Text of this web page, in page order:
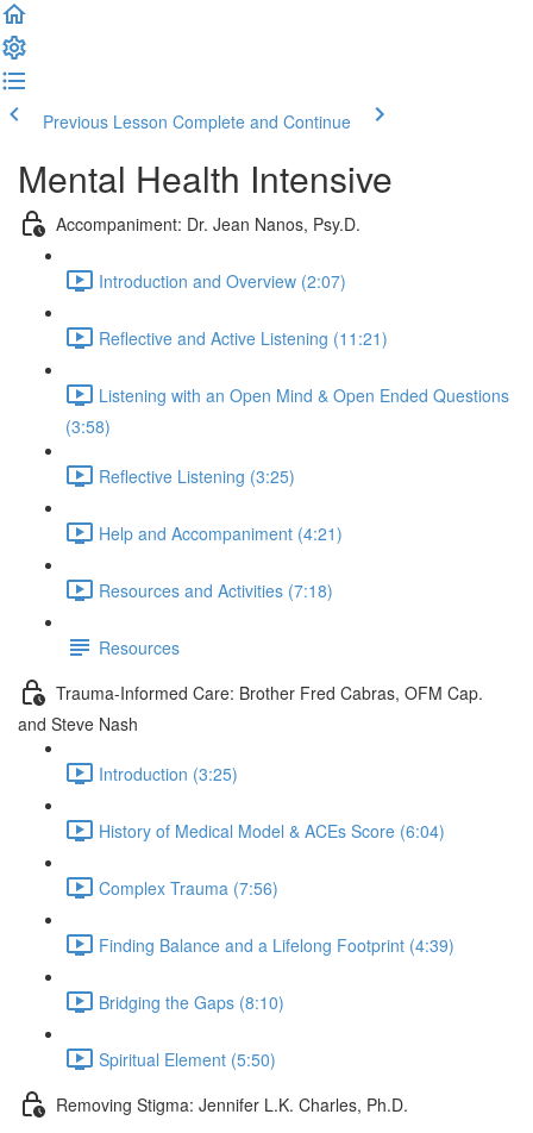
Previous Lesson Complete and Continue
Mental Health Intensive
Accompaniment: Dr. Jean Nanos, Psy.D.
Introduction and Overview (2:07)
Reflective and Active Listening (11:21)
Listening with an Open Mind & Open Ended Questions
(3:58)
Reflective Listening (3:25)
Help and Accompaniment (4:21)
Resources and Activities (7:18)
Resources
Trauma-Informed Care: Brother Fred Cabras, OFM Cap.
and Steve Nash
Introduction (3:25)
History of Medical Model & ACEs Score (6:04)
Complex Trauma (7:56)
Finding Balance and a Lifelong Footprint (4:39)
Bridging the Gaps (8:10)
Spiritual Element (5:50)
Removing Stigma: Jennifer L.K. Charles, Ph.D.